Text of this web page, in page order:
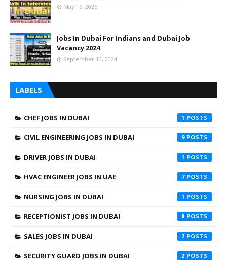
May 16, 2026
Jobs In Dubai For Indians and Dubai Job
Vacancy 2024
September 10, 2024
LABELS
CHEF JOBS IN DUBAI 1
CIVIL ENGINEERING JOBS IN DUBAI 9
DRIVER JOBS IN DUBAI 1
HVAC ENGINEER JOBS IN UAE 7
NURSING JOBS IN DUBAI 1
RECEPTIONIST JOBS IN DUBAI 8
SALES JOBS IN DUBAI 2
SECURITY GUARD JOBS IN DUBAI 2